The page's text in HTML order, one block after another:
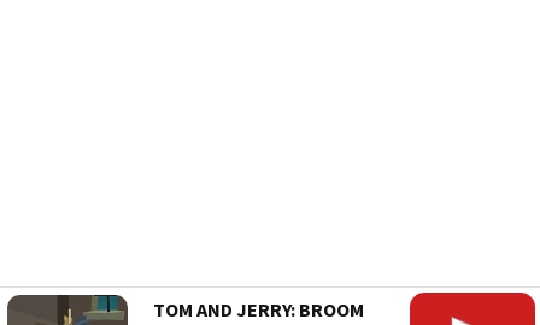
TOM AND JERRY: BROOM